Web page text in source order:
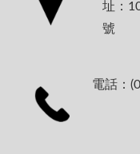
址：
號
電話：